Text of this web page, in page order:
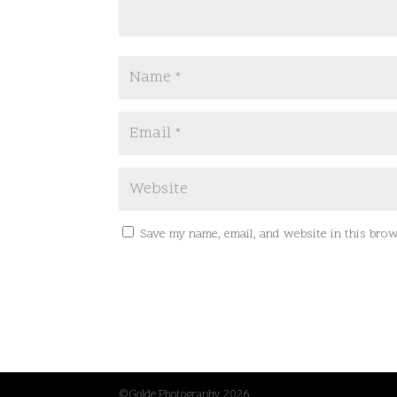
Save my name, email, and website in this